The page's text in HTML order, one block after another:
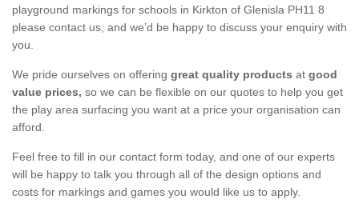
playground markings for schools in Kirkton of Glenisla PH11 8
please contact us, and we’d be happy to discuss your enquiry with
you.
We pride ourselves on offering great quality products at good
value prices, so we can be flexible on our quotes to help you get
the play area surfacing you want at a price your organisation can
afford.
Feel free to fill in our contact form today, and one of our experts
will be happy to talk you through all of the design options and
costs for markings and games you would like us to apply.